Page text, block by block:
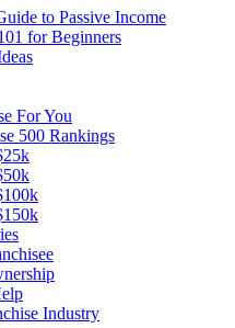
to Passive Income
for Beginners
For You
500 Rankings
Industry